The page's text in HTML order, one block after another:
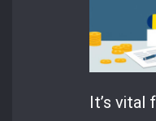
It’s vital